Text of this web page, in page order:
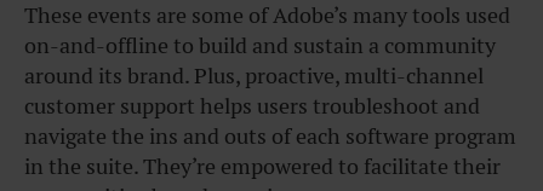
These events are some of Adobe’s many tools used
on-and-offline to build and sustain a community
around its brand. Plus, proactive, multi-channel
customer support helps users troubleshoot and
navigate the ins and outs of each software program
in the suite. They’re empowered to facilitate their